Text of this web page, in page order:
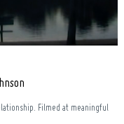
Filmed at meaningful